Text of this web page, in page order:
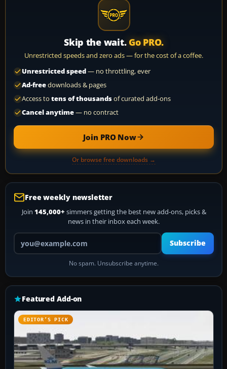
Skip the wait. Go PRO.
Unrestricted speeds and zero ads — for the cost of a coffee.
Unrestricted speed— no throttling, ever
Ad-freedownloads & pages
Access to tens of thousandsof curated add-ons
Cancel anytime— no contract
Join PRO Now
Or browse free downloads →
Free weekly newsletter
Join 145,000+ simmers getting the best new add-ons, picks &
news in their inbox each week.
Your email address
Subscribe
No spam. Unsubscribe anytime.
Featured Add-on
EDITOR’S PICK